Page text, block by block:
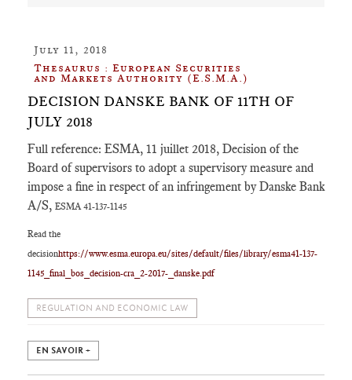
July 11, 2018
Thesaurus : European Securities
and Markets Authority (E.S.M.A.)
DECISION DANSKE BANK OF 11TH OF
JULY 2018
Full reference: ESMA, 11 juillet 2018, Decision of the
Board of supervisors to adopt a supervisory measure and
impose a fine in respect of an infringement by Danske Bank
A/S, ESMA 41-137-1145
Read the
decisionhttps://www.esma.europa.eu/sites/default/files/library/esma41-137-
1145_final_bos_decision-cra_2-2017-_danske.pdf
REGULATION AND ECONOMIC LAW
EN SAVOIR +